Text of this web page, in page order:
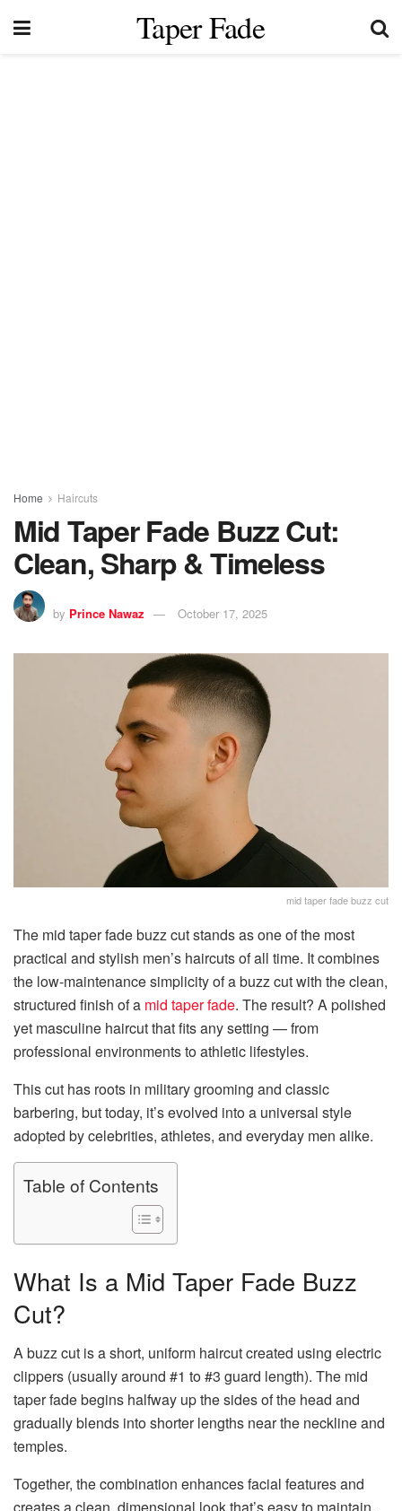
Taper Fade
Home Haircuts
Mid Taper Fade Buzz Cut:
Clean, Sharp & Timeless
by Prince Nawaz October 17, 2025
mid taper fade buzz cut
The mid taper fade buzz cut stands as one of the most
practical and stylish men’s haircuts of all time. It combines
the low-maintenance simplicity of a buzz cut with the clean,
structured finish of a mid taper fade. The result? A polished
yet masculine haircut that fits any setting — from
professional environments to athletic lifestyles.
This cut has roots in military grooming and classic
barbering, but today, it’s evolved into a universal style
adopted by celebrities, athletes, and everyday men alike.
Table of Contents
What Is a Mid Taper Fade Buzz
Cut?
A buzz cut is a short, uniform haircut created using electric
clippers (usually around #1 to #3 guard length). The mid
taper fade begins halfway up the sides of the head and
gradually blends into shorter lengths near the neckline and
temples.
Together, the combination enhances facial features and